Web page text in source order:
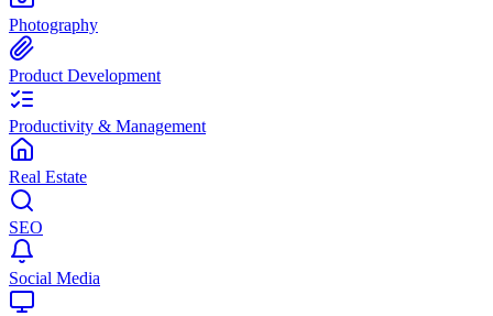
Photography
Product Development
Productivity & Management
Real Estate
SEO
Social Media